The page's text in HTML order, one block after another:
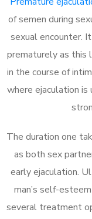
of semen during
sexual encounter.
prematurely as this
in the course of
where ejaculation
The duration one
as both sex
early ejaculation.
man’s self-
several treatment